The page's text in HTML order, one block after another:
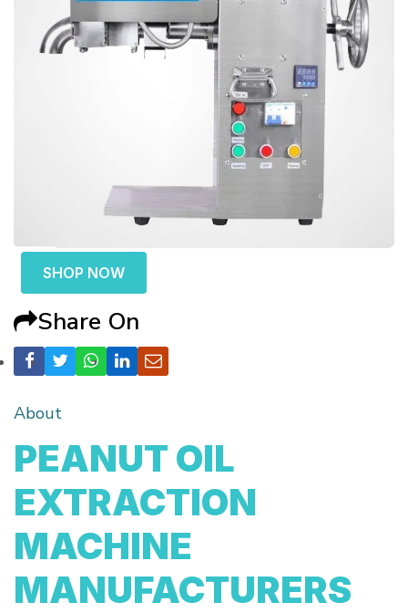
SHOP NOW
Share On
About
PEANUT OIL
EXTRACTION
MACHINE
MANUFACTURERS